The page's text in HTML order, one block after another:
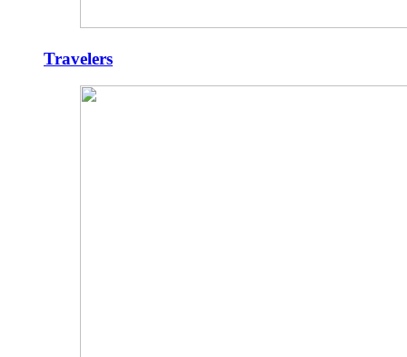
Travelers